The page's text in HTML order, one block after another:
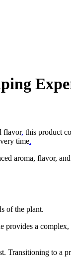
flavor, this product
time.
aroma, flavor,
of the plant.
a complex,
Transitioning to a